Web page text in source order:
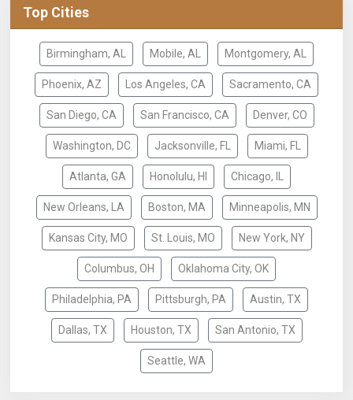
Top Cities
Birmingham, AL Mobile, AL Montgomery, AL
Phoenix, AZ Los Angeles, CA Sacramento, CA
San Diego, CA San Francisco, CA Denver, CO
Washington, DC Jacksonville, FL Miami, FL
Atlanta, GA Honolulu, HI Chicago, IL
New Orleans, LA Boston, MA Minneapolis, MN
Kansas City, MO St. Louis, MO New York, NY
Columbus, OH Oklahoma City, OK
Philadelphia, PA Pittsburgh, PA Austin, TX
Dallas, TX Houston, TX San Antonio, TX
Seattle, WA